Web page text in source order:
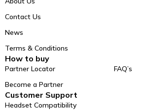
Contact Us
News
Terms & Conditions
How to buy
Partner Locator
Become a Partner
FAQ’s
Customer Support
Headset Compatibility